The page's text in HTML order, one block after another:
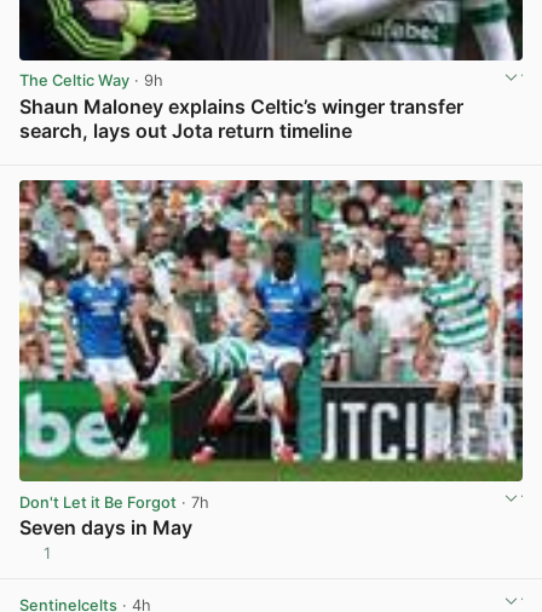
The Celtic Way · 9h
Shaun Maloney explains Celtic’s winger transfer
search, lays out Jota return timeline
Don't Let it Be Forgot · 7h
Seven days in May
1
Sentinelcelts · 4h